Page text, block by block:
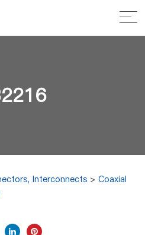
Interconnects >Coaxial